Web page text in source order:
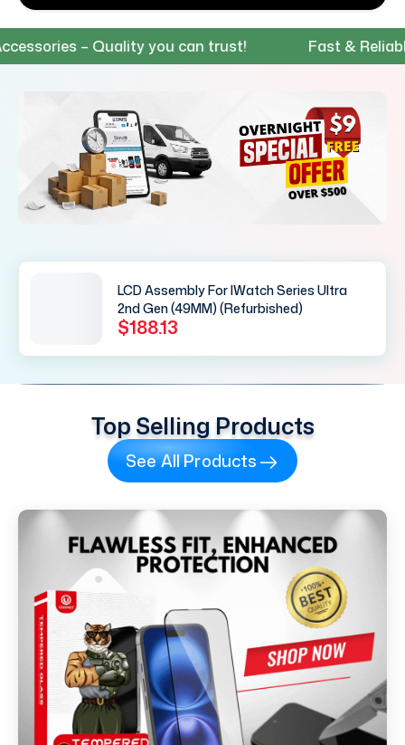
– Quality you can trust! Fast & Reliable
LCD Assembly For IWatch Series Ultra
2nd Gen (49MM) (Refurbished)
$188.13
Top Selling Products
See All Products